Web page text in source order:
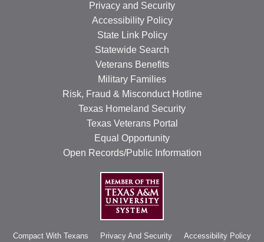
Privacy and Security
Accessibility Policy
State Link Policy
Statewide Search
Veterans Benefits
Military Families
Risk, Fraud & Misconduct Hotline
Texas Homeland Security
Texas Veterans Portal
Equal Opportunity
Open Records/Public Information
Compact With Texans Privacy And Security Accessibility Policy